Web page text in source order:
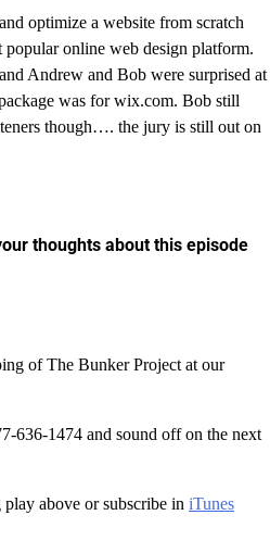
optimize a website from scratch
online web design platform.
Andrew and Bob were surprised at
was for wix.com. Bob still
though…. the jury is still out on
thoughts about this episode
of The Bunker Project at our
636-1474 and sound off on the next
above or subscribe in iTunes